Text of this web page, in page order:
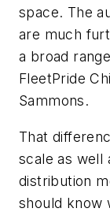
space. The
are much
a broad
FleetPride
Sammons.
That
scale as well
distribution
should know